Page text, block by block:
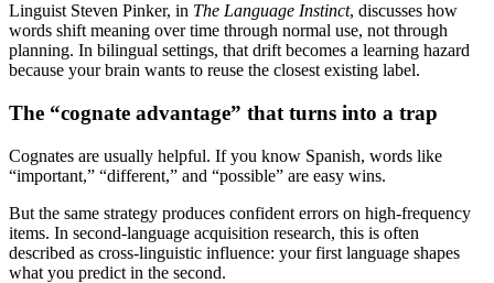
Linguist Steven Pinker, in The Language Instinct, discusses how
words shift meaning over time through normal use, not through
planning. In bilingual settings, that drift becomes a learning hazard
because your brain wants to reuse the closest existing label.
The “cognate advantage” that turns into a trap
Cognates are usually helpful. If you know Spanish, words like
“important,” “different,” and “possible” are easy wins.
But the same strategy produces confident errors on high-frequency
items. In second-language acquisition research, this is often
described as cross-linguistic influence: your first language shapes
what you predict in the second.